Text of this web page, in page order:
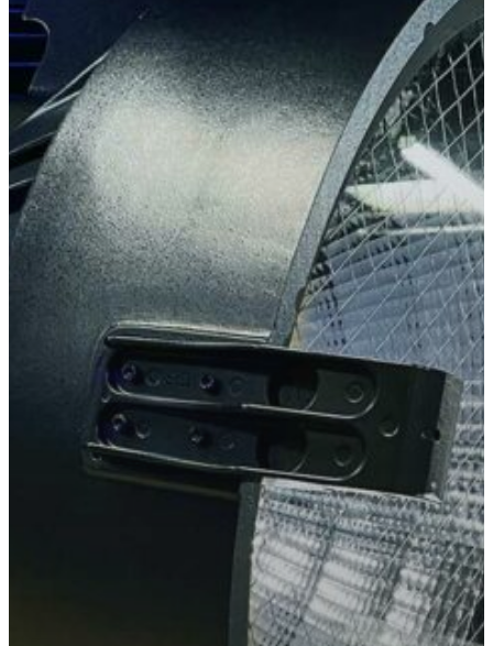
Lakeside Road
Colnbrook
Slough
Berkshire
SL3 0EL
T: +44 (0) 1753 656 262
E:info@mbseco.eu